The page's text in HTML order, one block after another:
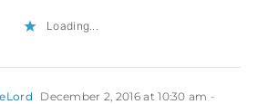
Loading...
December 2, 2016 at 10:30 am -